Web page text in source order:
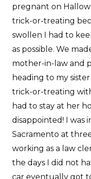
pregnant on
trick-or-treating
swollen I had to
as possible. We
mother-in-law and
heading to my
trick-or-treating
had to stay at her
disappointed! I was
Sacramento at
working as a law
the days I did not
car eventually got